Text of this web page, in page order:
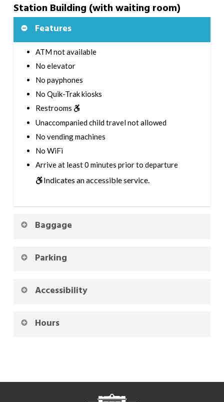
Station Building (with waiting room)
Features
ATM not available
No elevator
No payphones
No Quik-Trak kiosks
Restrooms
Unaccompanied child travel not allowed
No vending machines
No WiFi
Arrive at least 0 minutes prior to departure
Indicates an accessible service.
Baggage
Parking
Accessibility
Hours